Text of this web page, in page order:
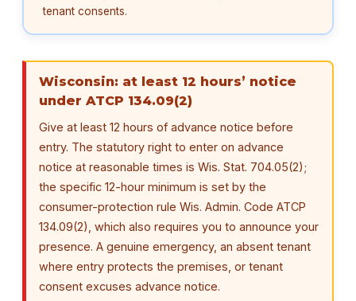
tenant consents.
Wisconsin: at least 12 hours’ notice
under ATCP 134.09(2)
Give at least 12 hours of advance notice before
entry. The statutory right to enter on advance
notice at reasonable times is Wis. Stat. 704.05(2);
the specific 12-hour minimum is set by the
consumer-protection rule Wis. Admin. Code ATCP
134.09(2), which also requires you to announce your
presence. A genuine emergency, an absent tenant
where entry protects the premises, or tenant
consent excuses advance notice.